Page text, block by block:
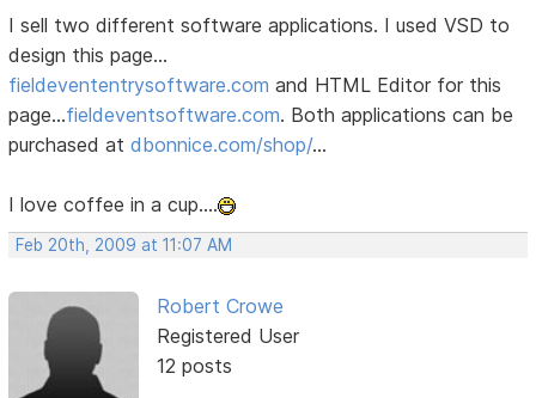
I sell two different software applications. I used VSD to
design this page...
fieldevententrysoftware.com and HTML Editor for this
page...fieldeventsoftware.com. Both applications can be
purchased atdbonnice.com/shop/...
I love coffee in a cup....
Feb 20th, 2009 at 11:07 AM
Robert Crowe
Registered User
12 posts